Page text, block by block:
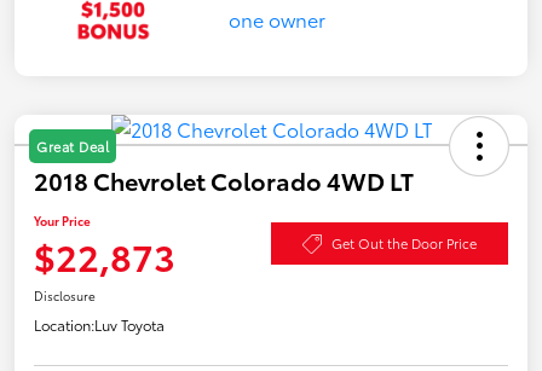
Great Deal
2018 Chevrolet Colorado 4WD LT
Your Price
$22,873 Get Out the Door Price
Disclosure
Location:Luv Toyota